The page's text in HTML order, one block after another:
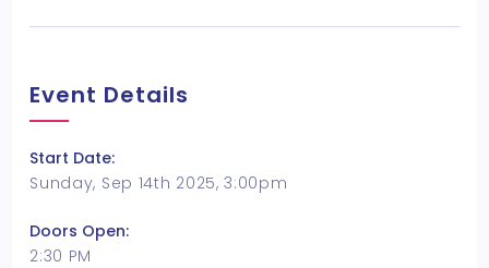
Event Details
Start Date:
Sunday, Sep 14th 2025, 3:00pm
Doors Open:
2:30 PM